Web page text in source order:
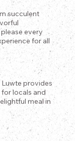
succulent
every
for all
provides
locals and
meal in